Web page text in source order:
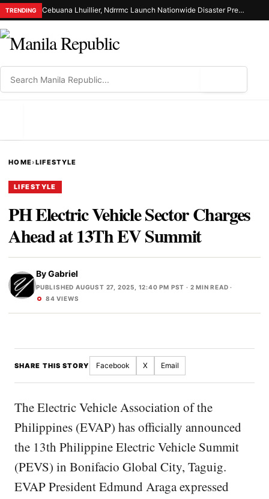
TRENDING Cebuana Lhuillier, Ndrrmc Launch Nationwide Disaster Preparedness Drive
HOME›LIFESTYLE
LIFESTYLE
PH Electric Vehicle Sector Charges
Ahead at 13Th EV Summit
ByGabriel
PUBLISHED AUGUST 27, 2025, 12:40 PM PST · 2 MIN READ ·
84 VIEWS
SHARE THIS STORY Facebook X Email
The Electric Vehicle Association of the
Philippines (EVAP) has officially announced
the 13th Philippine Electric Vehicle Summit
(PEVS) in Bonifacio Global City, Taguig.
EVAP President Edmund Araga expressed